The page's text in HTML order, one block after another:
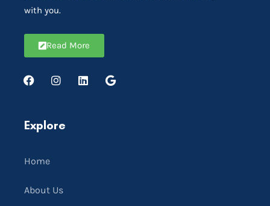
with you.
Read More
Explore
Home
About Us